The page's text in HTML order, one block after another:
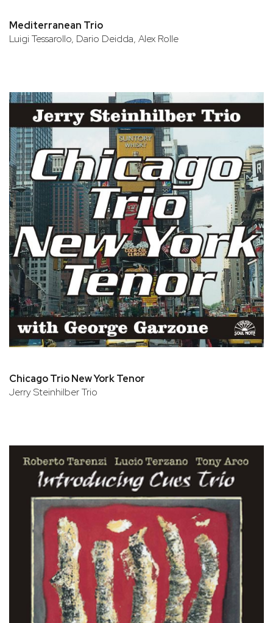
Mediterranean Trio
Luigi Tessarollo, Dario Deidda, Alex Rolle
Chicago Trio New York Tenor
Jerry Steinhilber Trio